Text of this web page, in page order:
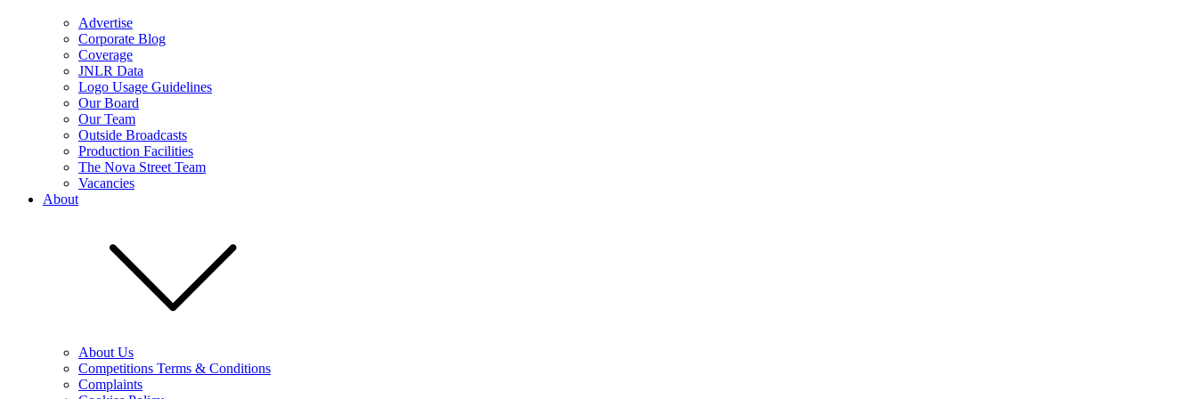
Advertise
Corporate Blog
Coverage
JNLR Data
Logo Usage Guidelines
Our Board
Our Team
Outside Broadcasts
Production Facilities
The Nova Street Team
Vacancies
About
About Us
Competitions Terms & Conditions
Complaints